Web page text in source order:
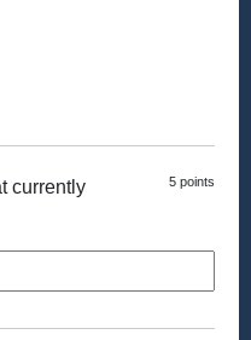
5 points
currently